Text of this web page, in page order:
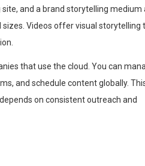
and a brand storytelling medium
Videos offer visual storytelling
that use the cloud. You can
and schedule content globally.
on consistent outreach and